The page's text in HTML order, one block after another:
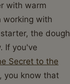
with warm
working with
the dough
If you've
Secret to the
, you know that